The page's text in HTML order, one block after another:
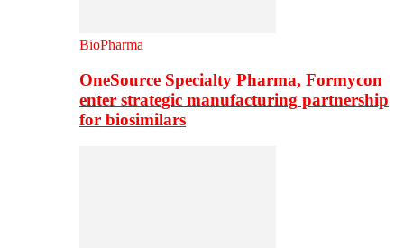
BioPharma
OneSource Specialty Pharma, Formycon
enter strategic manufacturing partnership
for biosimilars